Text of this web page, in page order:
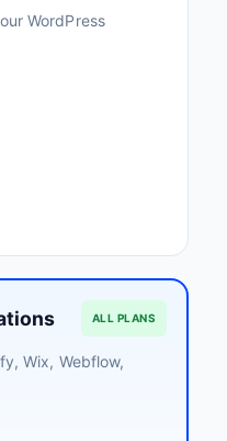
WordPress
ALL PLANS
Wix, Webflow,